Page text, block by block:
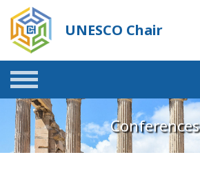
UNESCO Chair
Conferences